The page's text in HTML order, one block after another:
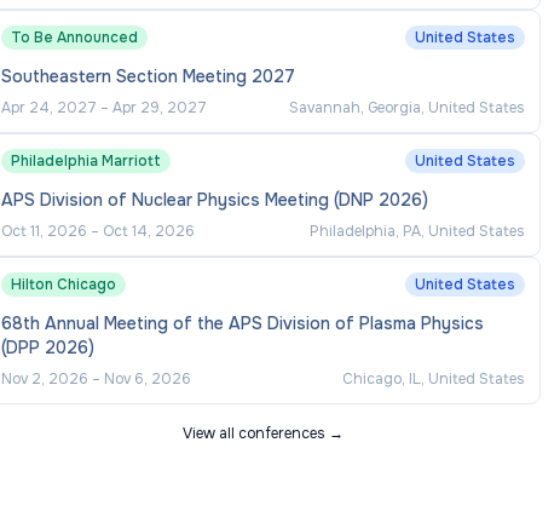
To Be Announced United States
Southeastern Section Meeting 2027
Apr 24, 2027 – Apr 29, 2027 Savannah, Georgia, United States
Philadelphia Marriott United States
APS Division of Nuclear Physics Meeting (DNP 2026)
Oct 11, 2026 – Oct 14, 2026 Philadelphia, PA, United States
Hilton Chicago United States
68th Annual Meeting of the APS Division of Plasma Physics
(DPP 2026)
Nov 2, 2026 – Nov 6, 2026 Chicago, IL, United States
View all conferences →